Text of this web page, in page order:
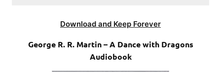
Download and Keep Forever
George R. R. Martin – A Dance with Dragons
Audiobook